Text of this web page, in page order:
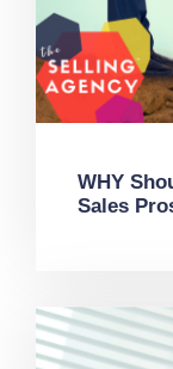
WHY
Sales